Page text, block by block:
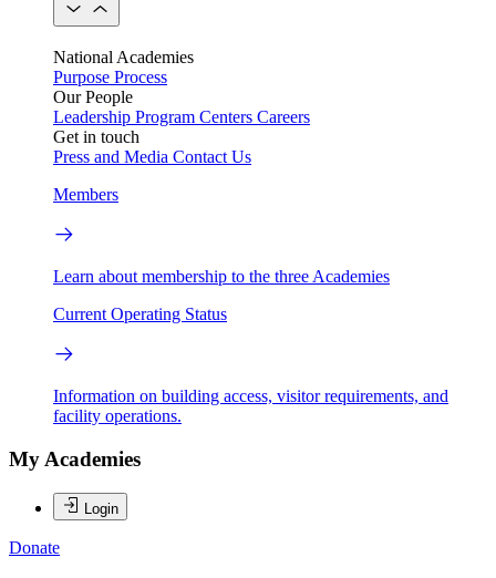
National Academies
Purpose Process
Our People
Leadership Program Centers Careers
Get in touch
Press and Media Contact Us
Members
Learn about membership to the three Academies
Current Operating Status
Information on building access, visitor requirements, and
facility operations.
My Academies
Login
Donate